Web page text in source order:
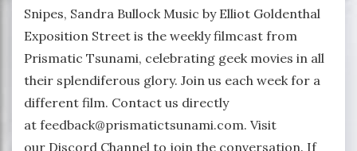
Snipes, Sandra Bullock Music by Elliot Goldenthal
Exposition Street is the weekly filmcast from
Prismatic Tsunami, celebrating geek movies in all
their splendiferous glory. Join us each week for a
different film. Contact us directly
at feedback@prismatictsunami.com. Visit
our Discord Channel to join the conversation. If